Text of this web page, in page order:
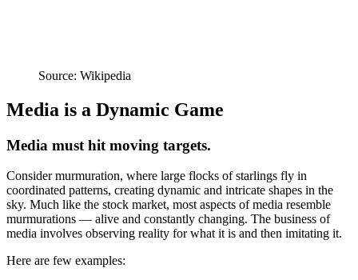
Source: Wikipedia
Media is a Dynamic Game
Media must hit moving targets.
Consider murmuration, where large flocks of starlings fly in
coordinated patterns, creating dynamic and intricate shapes in the
sky. Much like the stock market, most aspects of media resemble
murmurations — alive and constantly changing. The business of
media involves observing reality for what it is and then imitating it.
Here are few examples: